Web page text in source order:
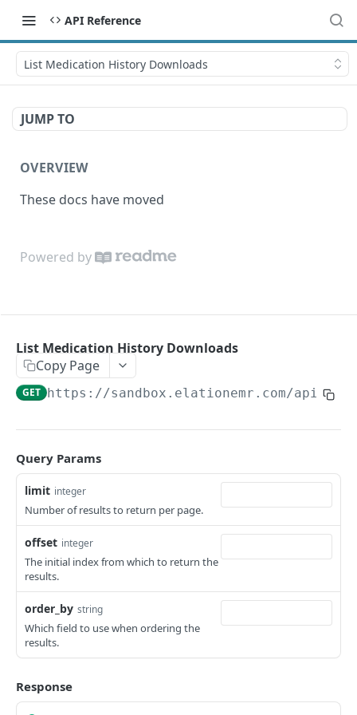
API Reference
List Medication History Downloads
JUMP TO
OVERVIEW
These docs have moved
Powered by
List Medication History Downloads
Copy Page
GET https://sandbox.elationemr.com/api/2.0/
Query Params
limit integer
Number of results to return per page.
offset integer
The initial index from which to return the
results.
order_by string
Which field to use when ordering the
results.
Response